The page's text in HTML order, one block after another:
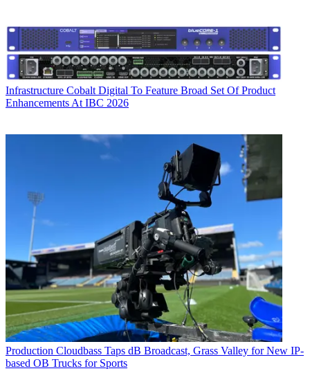
Infrastructure Cobalt Digital To Feature Broad Set Of Product
Enhancements At IBC 2026
Production Cloudbass Taps dB Broadcast, Grass Valley for New IP-
based OB Trucks for Sports